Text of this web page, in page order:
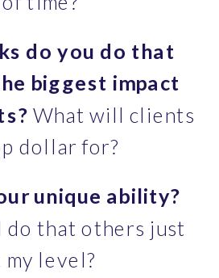
do you do that
biggest impact
What will clients
dollar for?
unique ability?
do that others just
my level?